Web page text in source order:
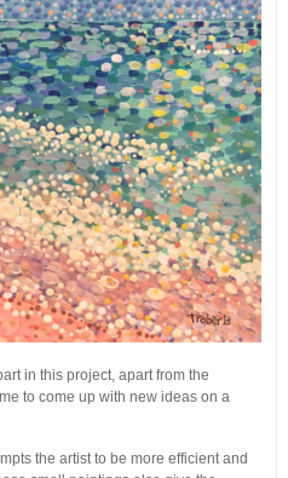
in this project, apart from the
to come up with new ideas on a
the artist to be more efficient and